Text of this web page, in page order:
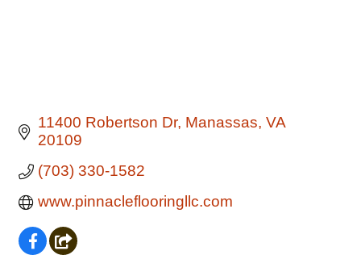
11400 Robertson Dr Manassas VA
20109
(703) 330-1582
www.pinnacleflooringllc.com